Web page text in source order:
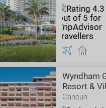
Wyndham
Resort &
Cancun